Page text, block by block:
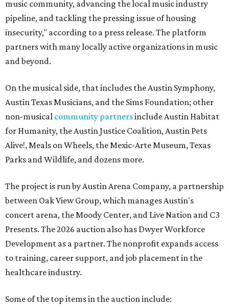
music community, advancing the local music industry
pipeline, and tackling the pressing issue of housing
insecurity," according to a press release. The platform
partners with many locally active organizations in music
and beyond.
On the musical side, that includes the Austin Symphony,
Austin Texas Musicians, and the Sims Foundation; other
non-musical community partnersinclude Austin Habitat
for Humanity, the Austin Justice Coalition, Austin Pets
Alive!, Meals on Wheels, the Mexic-Arte Museum, Texas
Parks and Wildlife, and dozens more.
The project is run by Austin Arena Company, a partnership
between Oak View Group, which manages Austin's
concert arena, the Moody Center, and Live Nation and C3
Presents. The 2026 auction also has Dwyer Workforce
Development as a partner. The nonprofit expands access
to training, career support, and job placement in the
healthcare industry.
Some of the top items in the auction include: